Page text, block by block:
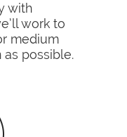
with
work to
medium
possible.